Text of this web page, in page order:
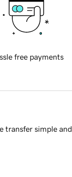
free payments
transfer simple and